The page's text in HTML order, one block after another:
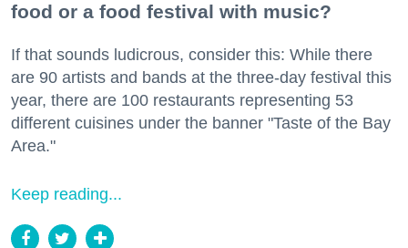
food or a food festival with music?
If that sounds ludicrous, consider this: While there
are 90 artists and bands at the three-day festival this
year, there are 100 restaurants representing 53
different cuisines under the banner "Taste of the Bay
Area."
Keep reading...